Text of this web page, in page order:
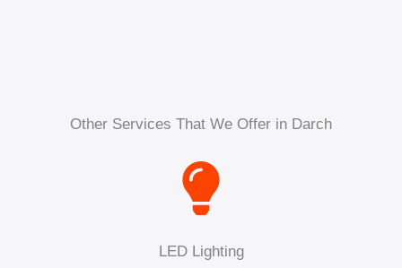
Other Services That We Offer in Darch
LED Lighting